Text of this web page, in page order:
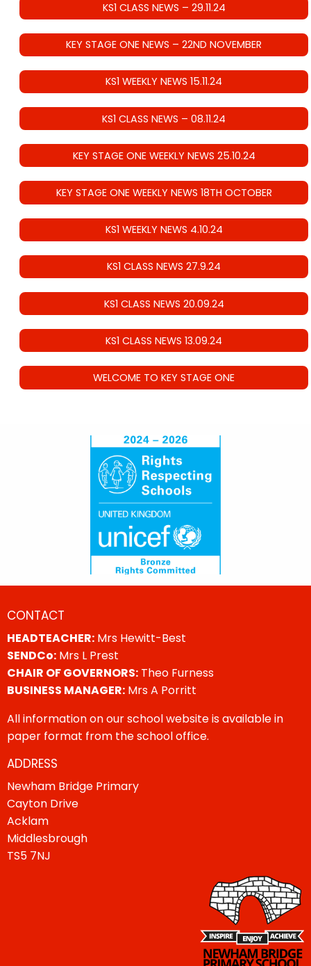
KS1 CLASS NEWS – 29.11.24
KEY STAGE ONE NEWS – 22ND NOVEMBER
KS1 WEEKLY NEWS 15.11.24
KS1 CLASS NEWS – 08.11.24
KEY STAGE ONE WEEKLY NEWS 25.10.24
KEY STAGE ONE WEEKLY NEWS 18TH OCTOBER
KS1 WEEKLY NEWS 4.10.24
KS1 CLASS NEWS 27.9.24
KS1 CLASS NEWS 20.09.24
KS1 CLASS NEWS 13.09.24
WELCOME TO KEY STAGE ONE
CONTACT
HEADTEACHER: Mrs Hewitt-Best
SENDCo: Mrs L Prest
CHAIR OF GOVERNORS: Theo Furness
BUSINESS MANAGER: Mrs A Porritt
All information on our school website is available in
paper format from the school office.
ADDRESS
Newham Bridge Primary
Cayton Drive
Acklam
Middlesbrough
TS5 7NJ